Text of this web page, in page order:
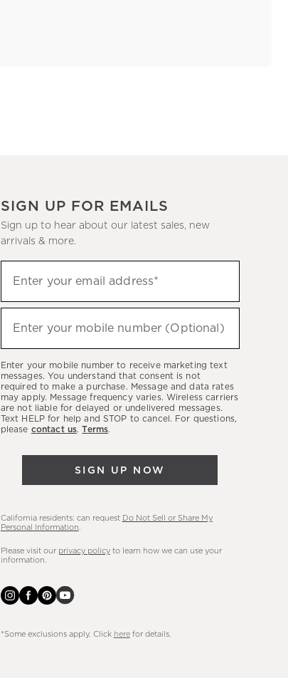
SIGN UP FOR EMAILS
Sign up to hear about our latest sales, new
arrivals & more.
up
to
hear
latest
sales,
new
arrivals
Enter your email address*
Enter your mobile number (Optional)
Enter your mobile number to receive marketing text
messages. You understand that consent is not
required to make a purchase. Message and data rates
may apply. Message frequency varies. Wireless carriers
are not liable for delayed or undelivered messages.
Text HELP for help and STOP to cancel. For questions,
please contact us.Terms.
SIGN UP NOW
California residents: can request Do Not Sell or Share My
Personal Information
Please visit our privacy policyto learn how we can use your
information.
*Some exclusions apply. Click herefor details.